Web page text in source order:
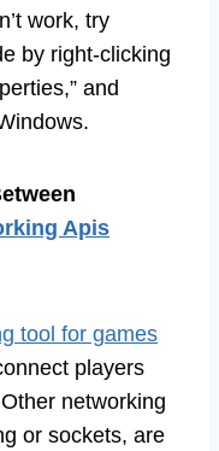
work, try
by right-clicking
and
Apis
tool for games
players
networking
or sockets, are